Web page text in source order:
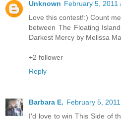
Unknown February 5, 2011
Love this contest!:) Count
between The Floating
Darkest Mercy by Melissa
+2 follower
Reply
Barbara E. February 5,
I'd love to win This Side of